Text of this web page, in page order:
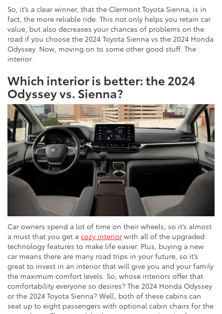
So, it’s a clear winner, that the Clermont Toyota Sienna, is in
fact, the more reliable ride. This not only helps you retain car
value, but also decreases your chances of problems on the
road if you choose the 2024 Toyota Sienna vs the 2024 Honda
Odyssey. Now, moving on to some other good stuff. The
interior.
Which interior is better: the 2024
Odyssey vs. Sienna?
Car owners spend a lot of time on their wheels, so it’s almost
a must that you get a cozy interior with all of the upgraded
technology features to make life easier. Plus, buying a new
car means there are many road trips in your future, so it’s
great to invest in an interior that will give you and your family
the maximum comfort levels. So, whose interiors offer that
comfortability everyone so desires? The 2024 Honda Odyssey
or the 2024 Toyota Sienna? Well, both of these cabins can
seat up to eight passengers with optional cabin chairs for the